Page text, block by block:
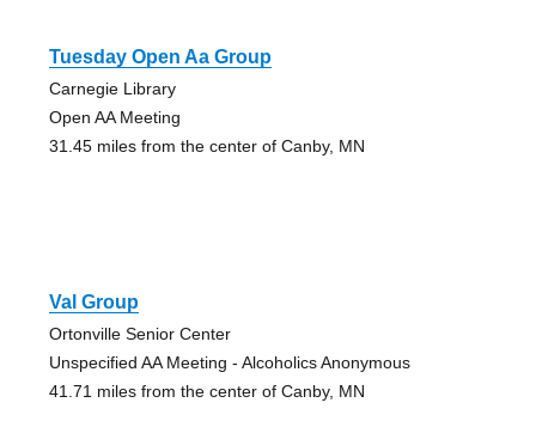
Tuesday Open Aa Group
Carnegie Library
Open AA Meeting
31.45 miles from the center of Canby, MN
Val Group
Ortonville Senior Center
Unspecified AA Meeting - Alcoholics Anonymous
41.71 miles from the center of Canby, MN